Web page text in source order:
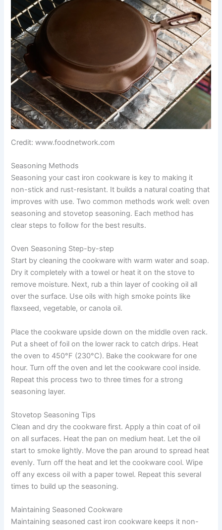
Credit: www.foodnetwork.com
Seasoning Methods
Seasoning your cast iron cookware is key to making it
non-stick and rust-resistant. It builds a natural coating that
improves with use. Two common methods work well: oven
seasoning and stovetop seasoning. Each method has
clear steps to follow for the best results.
Oven Seasoning Step-by-step
Start by cleaning the cookware with warm water and soap.
Dry it completely with a towel or heat it on the stove to
remove moisture. Next, rub a thin layer of cooking oil all
over the surface. Use oils with high smoke points like
flaxseed, vegetable, or canola oil.
Place the cookware upside down on the middle oven rack.
Put a sheet of foil on the lower rack to catch drips. Heat
the oven to 450°F (230°C). Bake the cookware for one
hour. Turn off the oven and let the cookware cool inside.
Repeat this process two to three times for a strong
seasoning layer.
Stovetop Seasoning Tips
Clean and dry the cookware first. Apply a thin coat of oil
on all surfaces. Heat the pan on medium heat. Let the oil
start to smoke lightly. Move the pan around to spread heat
evenly. Turn off the heat and let the cookware cool. Wipe
off any excess oil with a paper towel. Repeat this several
times to build up the seasoning.
Maintaining Seasoned Cookware
Maintaining seasoned cast iron cookware keeps it non-